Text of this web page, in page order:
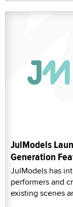
JulModels
Generation
JulModels has
performers and
existing scenes